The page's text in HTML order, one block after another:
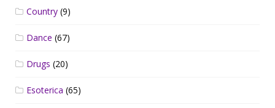
Country (9)
Dance (67)
Drugs (20)
Esoterica (65)